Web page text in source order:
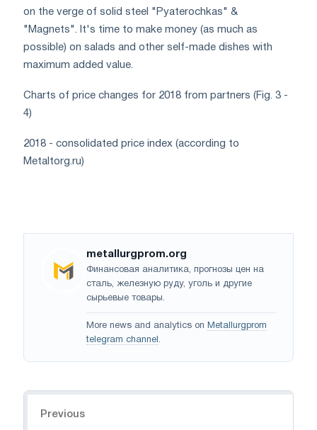
on the verge of solid steel "Pyaterochkas" &
"Magnets". It's time to make money (as much as
possible) on salads and other self-made dishes with
maximum added value.
Charts of price changes for 2018 from partners (Fig. 3 -
4)
2018 - consolidated price index (according to
Metaltorg.ru)
metallurgprom.org
Финансовая аналитика, прогнозы цен на
сталь, железную руду, уголь и другие
сырьевые товары.
More news and analytics on Metallurgprom
telegram channel .
Previous